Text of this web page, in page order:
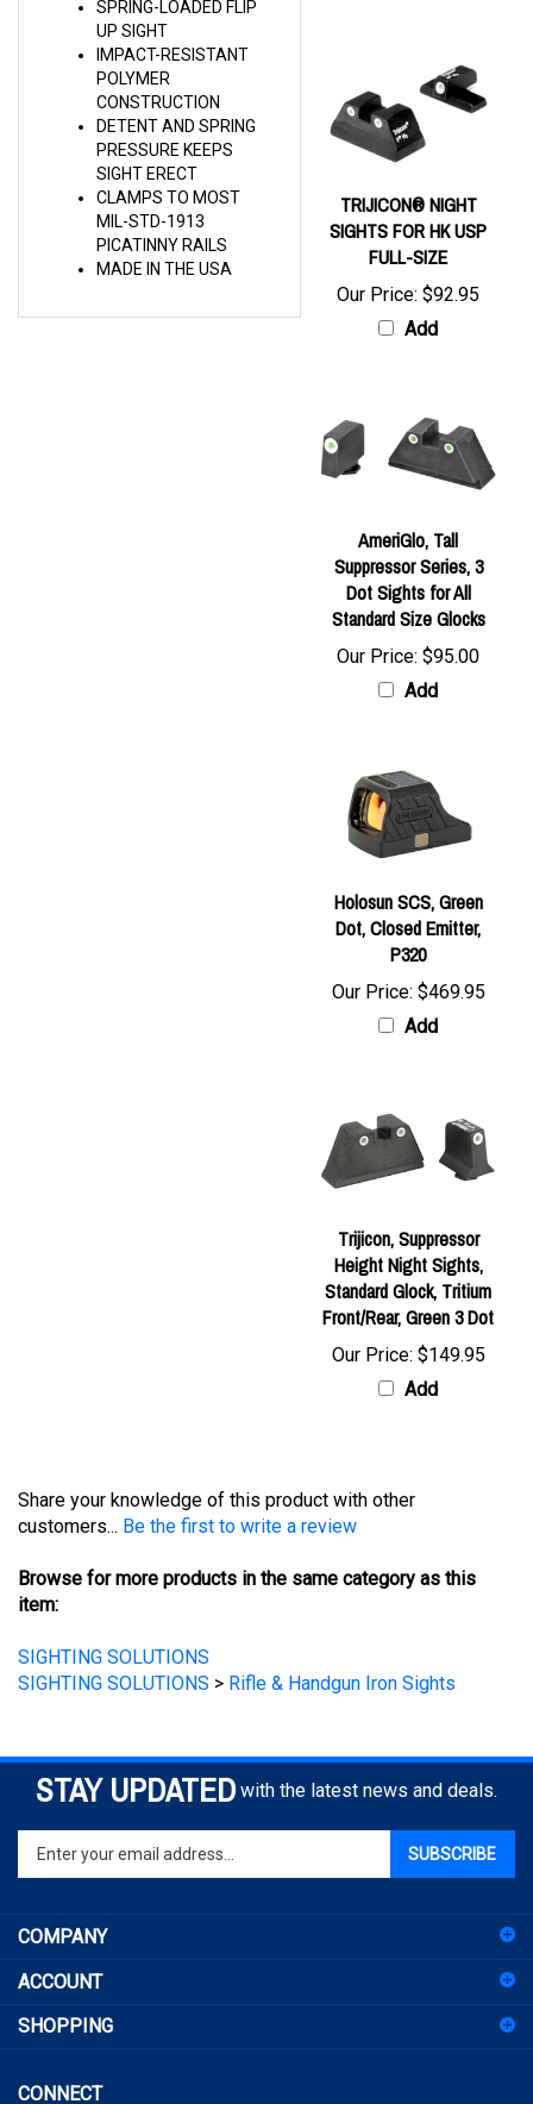
UP SIGHT
IMPACT-RESISTANT
POLYMER
CONSTRUCTION
DETENT AND SPRING
PRESSURE KEEPS
SIGHT ERECT
CLAMPS TO MOST
MIL-STD-1913
PICATINNY RAILS
MADE IN THE USA
SIGHTS FOR HK USP
FULL-SIZE
Our Price:$92.95
Add
Suppressor Series, 3
Dot Sights for All
Standard Size Glocks
Our Price:$95.00
Add
Dot, Closed Emitter,
P320
Our Price:$469.95
Add
Height Night Sights,
Standard Glock, Tritium
Front/Rear, Green 3 Dot
Our Price:$149.95
Add
customers...Be the first to write a review
item:
SIGHTING SOLUTIONS
STAY UPDATED with the latest news and deals.
your
sign
up
our
SUBSCRIBE